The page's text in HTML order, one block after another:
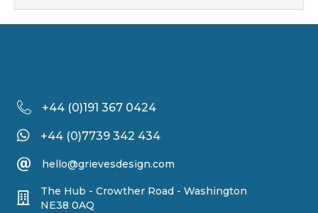
+44 (0)191 367 0424
+44 (0)7739 342 434
hello@grievesdesign.com
The Hub - Crowther Road - Washington
NE38 0AQ